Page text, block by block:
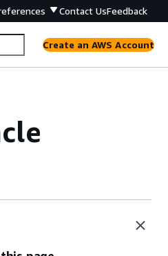
Contact UsFeedback
Create an AWS Account